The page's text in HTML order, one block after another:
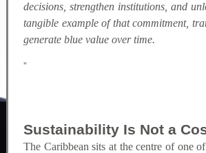
decisions, strengthen institutions, and
tangible example of that commitment,
generate blue value over time.
”
Sustainability Is Not a
The Caribbean sits at the centre of one